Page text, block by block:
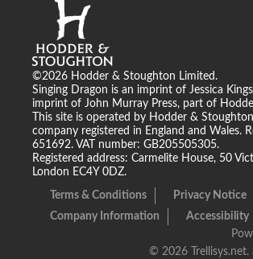
©2026 Hodder & Stoughton Limited.
Singing Dragon is an imprint of Jessica
imprint of John Murray Press, part of
This site is operated by Hodder &
company registered in England and Wales.
651692. VAT number: GB205505305.
Registered address: Carmelite House, 50
London EC4Y 0DZ.
Terms & Conditions
Privacy Notice
Company Information
Accessibility
© 2026